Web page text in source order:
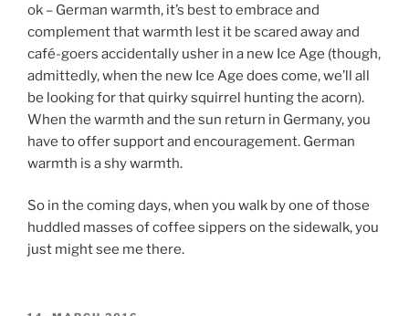
ok – German warmth, it’s best to embrace and
complement that warmth lest it be scared away and
café-goers accidentally usher in a new Ice Age (though,
admittedly, when the new Ice Age does come, we’ll all
be looking for that quirky squirrel hunting the acorn).
When the warmth and the sun return in Germany, you
have to offer support and encouragement. German
warmth is a shy warmth.
So in the coming days, when you walk by one of those
huddled masses of coffee sippers on the sidewalk, you
just might see me there.